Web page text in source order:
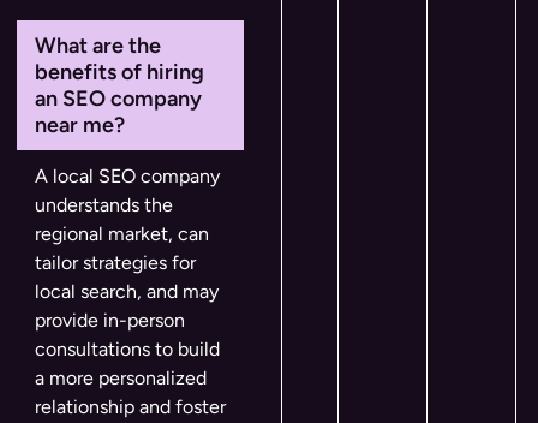
What are the
benefits of hiring
an SEO company
near me?
A local SEO company
understands the
regional market, can
tailor strategies for
local search, and may
provide in-person
consultations to build
a more personalized
relationship and foster